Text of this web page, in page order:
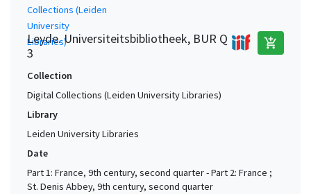
Leyde. Universiteitsbibliotheek, BUR Q
3
add_shopping_cart
Collection
Digital Collections (Leiden University Libraries)
Library
Leiden University Libraries
Date
Part 1: France, 9th century, second quarter - Part 2: France ;
St. Denis Abbey, 9th century, second quarter